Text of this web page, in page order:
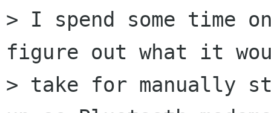
> I spend some time
figure out what it
> take for manually